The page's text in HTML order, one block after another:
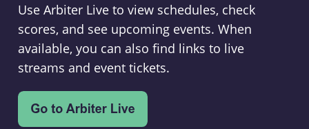
Use Arbiter Live to view schedules, check
scores, and see upcoming events. When
available, you can also find links to live
streams and event tickets.